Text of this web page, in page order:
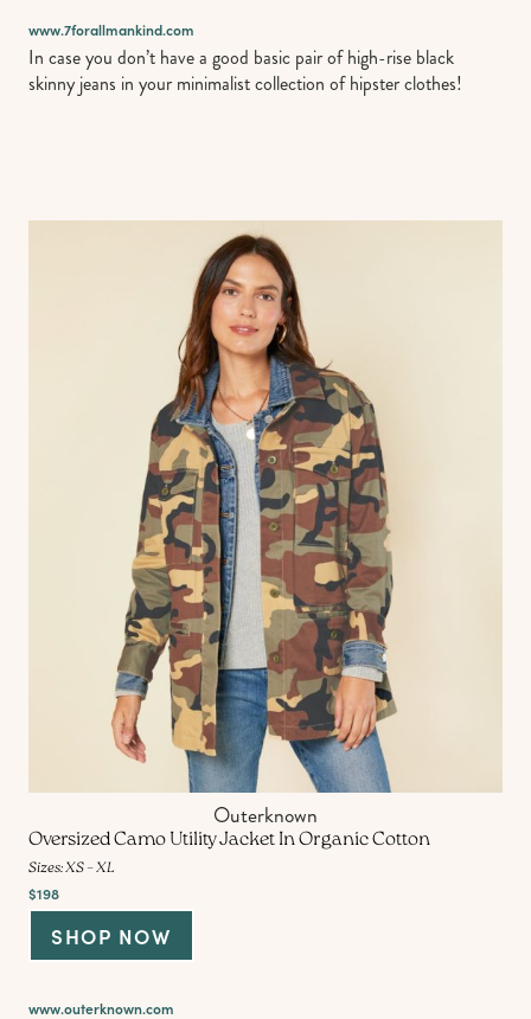
www.7forallmankind.com
In case you don’t have a good basic pair of high-rise black
skinny jeans in your minimalist collection of hipster clothes!
Outerknown
Oversized Camo Utility Jacket In Organic Cotton
Sizes: XS – XL
$198
SHOP NOW
www.outerknown.com